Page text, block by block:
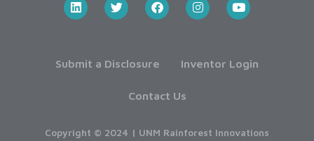
Submit a Disclosure Inventor Login
Contact Us
Copyright © 2024 | UNM Rainforest Innovations